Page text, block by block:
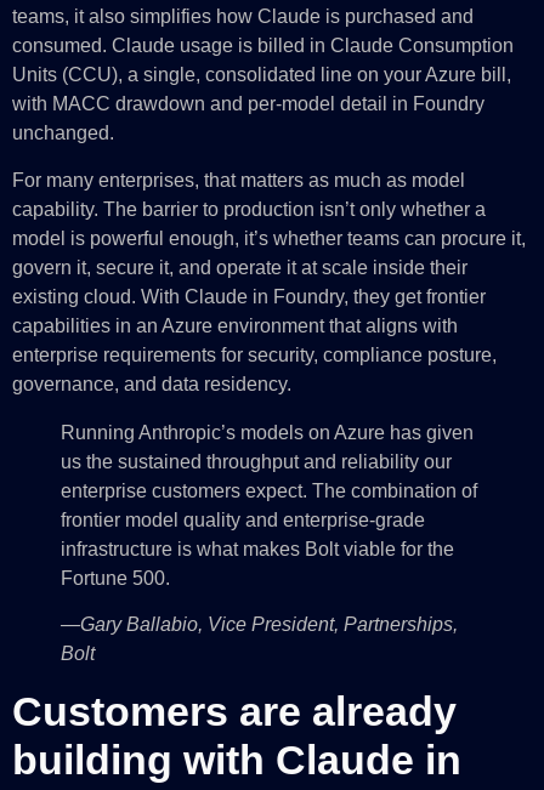
teams, it also simplifies how Claude is purchased and
consumed. Claude usage is billed in Claude Consumption
Units (CCU), a single, consolidated line on your Azure bill,
with MACC drawdown and per-model detail in Foundry
unchanged.
For many enterprises, that matters as much as model
capability. The barrier to production isn’t only whether a
model is powerful enough, it’s whether teams can procure it,
govern it, secure it, and operate it at scale inside their
existing cloud. With Claude in Foundry, they get frontier
capabilities in an Azure environment that aligns with
enterprise requirements for security, compliance posture,
governance, and data residency.
Running Anthropic’s models on Azure has given
us the sustained throughput and reliability our
enterprise customers expect. The combination of
frontier model quality and enterprise-grade
infrastructure is what makes Bolt viable for the
Fortune 500.
—Gary Ballabio, Vice President, Partnerships,
Bolt
Customers are already
building with Claude in